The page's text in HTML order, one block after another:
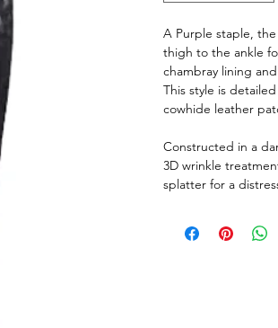
A Purple staple,
thigh to the ankle
chambray lining
This style is
cowhide leather
Constructed in a
3D wrinkle
splatter for a